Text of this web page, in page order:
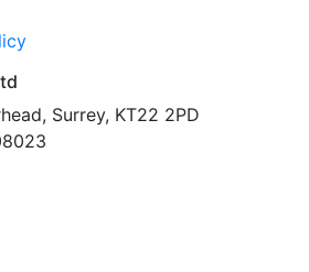
Surrey, KT22 2PD